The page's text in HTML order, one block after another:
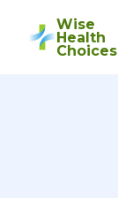
Wise
Health
Choices